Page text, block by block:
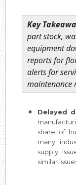
Key
part stock,
equipment
reports for
alerts for
maintenance
Delayed
share of
many
supply
similar